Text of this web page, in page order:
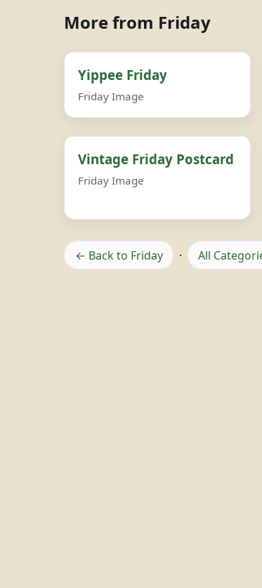
More from Friday
Yippee Friday
Friday Image
Vintage Friday Postcard
Friday Image
← Back to Friday · All